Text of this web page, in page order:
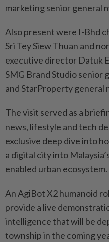
marketing senior general
Also present were I-Bhd
Sri Tey Siew Thuan and
executive director Datuk
SMG Brand Studio senior
and StarProperty general
The visit served as a
news, lifestyle and tech
exclusive deep dive into
a digital city into
enabled urban ecosystem.
An AgiBot X2 humanoid
provide a live
intelligence that will be
township in the coming